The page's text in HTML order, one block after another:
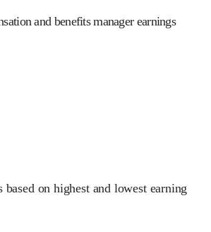
and benefits manager earnings
on highest and lowest earning